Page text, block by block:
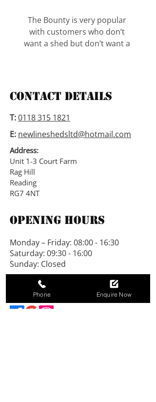
The Bounty is very popular
with customers who don’t
want a shed but don’t want a
gives it a better appearance
than just looking at a shed and
with adding a roof overhang
The Bounty is 6ft to the eaves
and the sizes range from 6ft
wide x 4ft deep up to 8ft wide x
to this building.
A 18inch roof overhang can be
added to this building.
Contact Details
T:0118 315 1821
E: newlineshedsltd@hotmail.com
Address:
Unit 1-3 Court Farm
Rag Hill
Reading
RG7 4NT
Opening Hours
Monday – Friday: 08:00 - 16:30
Saturday: 09:30 - 16:00
Sunday: Closed
Connect With Us
Phone Enquire Now